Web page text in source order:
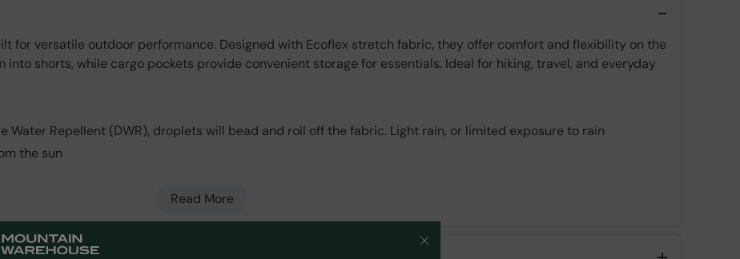
for versatile outdoor performance. Designed with Ecoflex stretch fabric, they offer comfort and flexibility on the
shorts, while cargo pockets provide convenient storage for essentials. Ideal for hiking, travel, and everyday
Water Repellent (DWR), droplets will bead and roll off the fabric. Light rain, or limited exposure to rain
the sun
Read More